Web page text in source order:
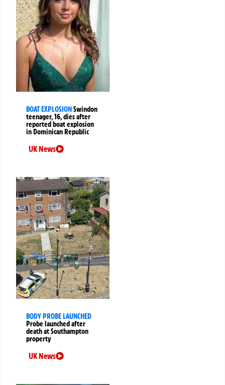
BOAT EXPLOSIONSwindon
teenager, 16, dies after
reported boat explosion
in Dominican Republic
UK News
BODY PROBE LAUNCHED
Probe launched after
death at Southampton
property
UK News